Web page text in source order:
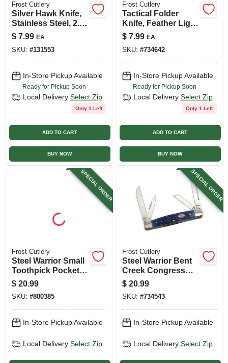
Frost Cutlery
Silver Hawk Knife,
Stainless Steel, 2.5-
in. Blade
$ 7.99 EA
SKU: #131553
In-Store Pickup Available
Ready for Pickup Soon
Local Delivery Select Zip
Only 1 Left
ADD TO CART
BUY NOW
Frost Cutlery
Tactical Folder
Knife, Feather Light
Frame, Lock Ii
$ 7.99 EA
SKU: #734642
In-Store Pickup Available
Ready for Pickup Soon
Local Delivery Select Zip
Only 1 Left
ADD TO CART
BUY NOW
SPECIAL ORDER
Frost Cutlery
Steel Warrior Small
Toothpick Pocket
Knife, 2.25-in Blade
Length
$ 20.99
SKU: #800385
In-Store Pickup Available
Local Delivery Select Zip
SPECIAL ORDER
Frost Cutlery
Steel Warrior Bent
Creek Congress
Knife, 4-blade
$ 20.99
SKU: #734543
In-Store Pickup Available
Local Delivery Select Zip